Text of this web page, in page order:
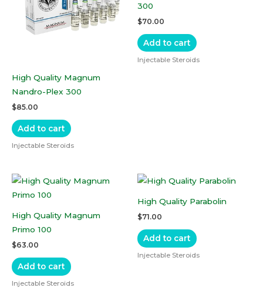
High Quality Magnum
Nandro-Plex 300
$85.00
Add to cart
Injectable Steroids
300
$70.00
Add to cart
Injectable Steroids
High Quality Magnum
Primo 100
$63.00
Add to cart
Injectable Steroids
High Quality Parabolin
$71.00
Add to cart
Injectable Steroids